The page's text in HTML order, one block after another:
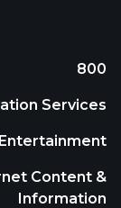
800
Services
Content &
Information